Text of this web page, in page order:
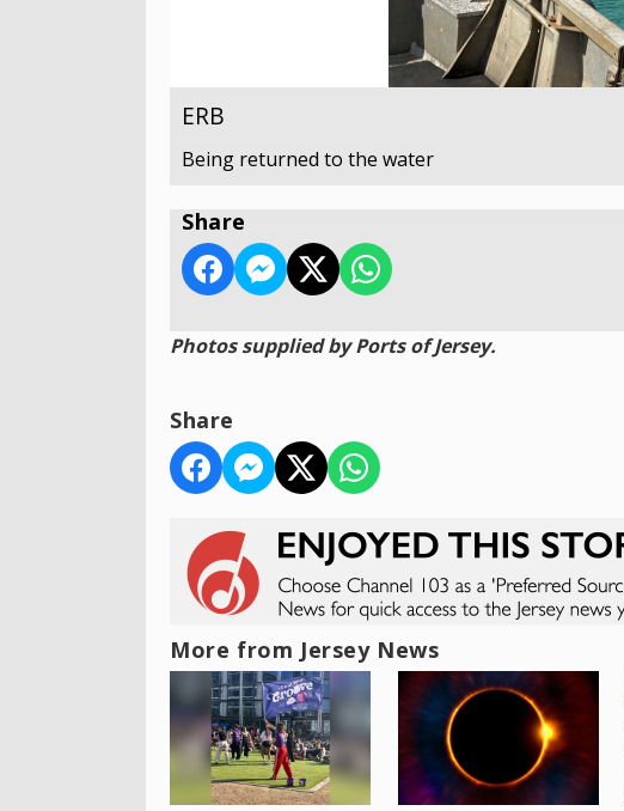
ERB
Being returned to the water
Share
Photos supplied by Ports of Jersey.
Share
More from Jersey News